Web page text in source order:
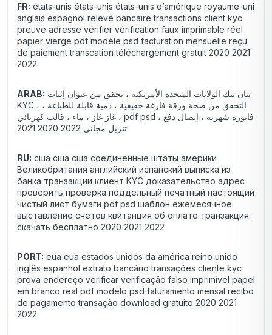
FR: états-unis états-unis états-unis d’amérique royaume-uni
anglais espagnol relevé bancaire transactions client kyc
preuve adresse vérifier vérification faux imprimable réel
papier vierge pdf modèle psd facturation mensuelle reçu
de paiement transcation téléchargement gratuit 2020 2021
2022
ARAB:
KYC ، التحقق من صحة ورقة فارغة حقيقية ، دمية قابلة للطباعة ،
غاز غاز ، ماء ، قالب كهربائي ، pdf psd فاتورة شهرية ، إيصال دفع ،
تنزيل مجاني 2022 2020 2021
RU: сша сша сша соединенные штаты америки
Великобритания английский испанский выписка из
банка транзакции клиент KYC доказательство адрес
проверить проверка поддельный печатный настоящий
чистый лист бумаги pdf psd шаблон ежемесячное
выставление счетов квитанция об оплате транзакция
скачать бесплатно 2020 2021 2022
PORT: eua eua estados unidos da américa reino unido
inglês espanhol extrato bancário transações cliente kyc
prova endereço verificar verificação falso imprimível papel
em branco real pdf modelo psd faturamento mensal recibo
de pagamento transação download gratuito 2020 2021
2022